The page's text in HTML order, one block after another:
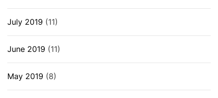
July 2019 (11)
June 2019 (11)
May 2019 (8)